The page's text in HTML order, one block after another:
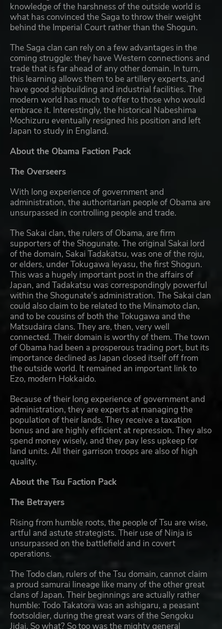
knowledge of the harshness of the outside world is
what has convinced the Saga to throw their weight
behind the Imperial Court rather than the Shogun.
The Saga clan can rely on a few advantages in the
coming struggle: they have Western connections and
trade that is far ahead of any other domain. In turn,
this learning allows them to be artillery experts, and
have good shipbuilding and industrial facilities. The
modern world has much to offer to those who would
embrace it. Interestingly, the historical Nabeshima
Mochizuru eventually resigned his position and left
Japan to study in England.
About the Obama Faction Pack
The Overseers
With long experience of government and
administration, the authoritarian people of Obama are
unsurpassed in controlling people and trade.
The Sakai clan, the rulers of Obama, are firm
supporters of the Shogunate. The original Sakai lord
of the domain, Sakai Tadakatsu, was one of the roju,
or elders, under Tokugawa Ieyasu, the first Shogun.
This was a hugely important post in the affairs of
Japan, and Tadakatsu was correspondingly powerful
within the Shogunate's administration. The Sakai clan
could also claim to be related to the Minamoto clan,
and to be cousins of both the Tokugawa and the
Matsudaira clans. They are, then, very well
connected. Their domain is worthy of them. The town
of Obama had been a prosperous trading port, but its
importance declined as Japan closed itself off from
the outside world. It remained an important link to
Ezo, modern Hokkaido.
Because of their long experience of government and
administration, they are experts at managing the
population of their lands. They receive a taxation
bonus and are highly efficient at repression. They also
spend money wisely, and they pay less upkeep for
land units. All their garrison troops are also of high
quality.
About the Tsu Faction Pack
The Betrayers
Rising from humble roots, the people of Tsu are wise,
artful and astute strategists. Their use of Ninja is
unsurpassed on the battlefield and in covert
operations.
The Todo clan, rulers of the Tsu domain, cannot claim
a proud samurai lineage like many of the other great
clans of Japan. Their beginnings are actually rather
humble: Todo Takatora was an ashigaru, a peasant
footsoldier, during the great wars of the Sengoku
Jidai. So what? So too was the mighty general